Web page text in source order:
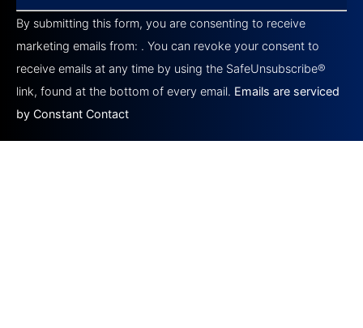
Contact
Use.
Please
leave
this field
blank.
By submitting this form, you are consenting to receive
marketing emails from: . You can revoke your consent to
receive emails at any time by using the SafeUnsubscribe®
link, found at the bottom of every email. Emails are serviced
by Constant Contact